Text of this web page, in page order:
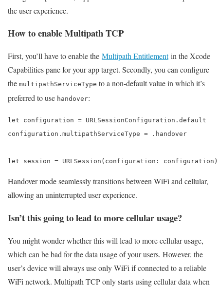
the user experience.
How to enable Multipath TCP
First, you’ll have to enable the Multipath Entitlementin the Xcode
Capabilities pane for your app target. Secondly, you can configure
the multipathServiceType to a non-default value in which it’s
preferred to use handover:
let configuration = URLSessionConfiguration.default
configuration.multipathServiceType = .handover
let session = URLSession(configuration: configuration)
Handover mode seamlessly transitions between WiFi and cellular,
allowing an uninterrupted user experience.
Isn’t this going to lead to more cellular usage?
You might wonder whether this will lead to more cellular usage,
which can be bad for the data usage of your users. However, the
user’s device will always use only WiFi if connected to a reliable
WiFi network. Multipath TCP only starts using cellular data when